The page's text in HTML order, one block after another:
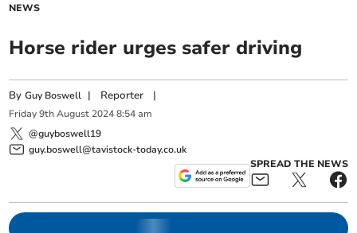
NEWS
Horse rider urges safer driving
ByGuy Boswell | Reporter |
Friday 9th August 2024 8:54 am
@guyboswell19
guy.boswell@tavistock-today.co.uk
SPREAD THE NEWS